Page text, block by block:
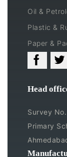
Oil &
Plastic &
Paper &
Head
Survey
Primary